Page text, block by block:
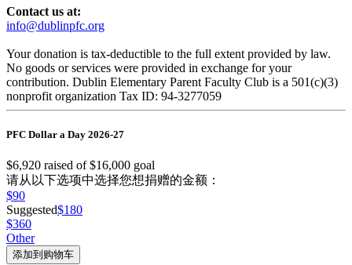
Contact us at:
info@dublinpfc.org
Your donation is tax-deductible to the full extent provided by law.
No goods or services were provided in exchange for your
contribution. Dublin Elementary Parent Faculty Club is a 501(c)(3)
nonprofit organization Tax ID: 94-3277059
PFC Dollar a Day 2026-27
$6,920 raised of$16,000 goal
请从以下选项中选择您想捐赠的金额：
$90
Suggested$180
$360
Other